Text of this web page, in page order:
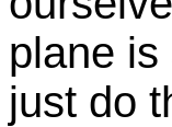
plane
just do